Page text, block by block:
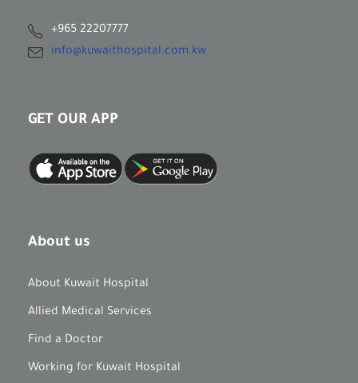
+965 22207777
info@kuwaithospital.com.kw
GET OUR APP
About us
About Kuwait Hospital
Allied Medical Services
Find a Doctor
Working for Kuwait Hospital